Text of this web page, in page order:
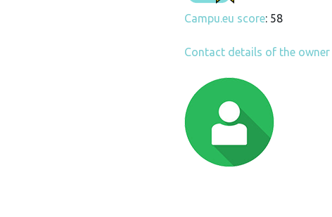
Campu.eu score: 58
Contact details of the owner